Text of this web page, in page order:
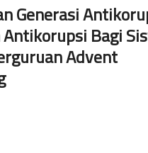
Generasi
Bagi
Advent